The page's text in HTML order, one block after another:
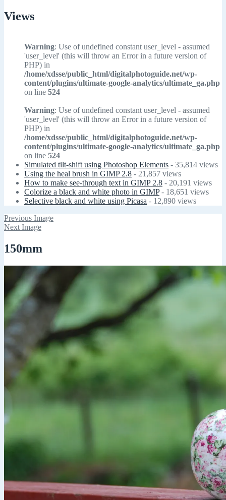
Views
Warning: Use of undefined constant user_level - assumed
'user_level' (this will throw an Error in a future version of
PHP) in
/home/xdsse/public_html/digitalphotoguide.net/wp-
content/plugins/ultimate-google-analytics/ultimate_ga.php
on line 524
Warning: Use of undefined constant user_level - assumed
'user_level' (this will throw an Error in a future version of
PHP) in
/home/xdsse/public_html/digitalphotoguide.net/wp-
content/plugins/ultimate-google-analytics/ultimate_ga.php
on line 524
Simulated tilt-shift using Photoshop Elements - 35,814 views
Using the heal brush in GIMP 2.8 - 21,857 views
How to make see-through text in GIMP 2.8 - 20,191 views
Colorize a black and white photo in GIMP- 18,651 views
Selective black and white using Picasa - 12,890 views
Previous Image
Next Image
150mm